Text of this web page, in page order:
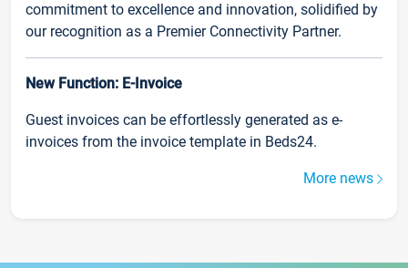
commitment to excellence and innovation, solidified by
our recognition as a Premier Connectivity Partner.
New Function: E-Invoice
Guest invoices can be effortlessly generated as e-
invoices from the invoice template in Beds24.
More news